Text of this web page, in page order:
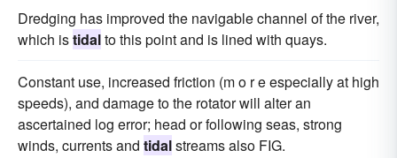
Dredging has improved the navigable channel of the river,
which istidalto this point and is lined with quays.
Constant use, increased friction (m o r e especially at high
speeds), and damage to the rotator will alter an
ascertained log error; head or following seas, strong
winds, currents and tidalstreams also FIG.